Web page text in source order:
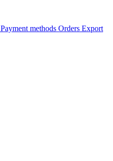
Payment methods Orders Export